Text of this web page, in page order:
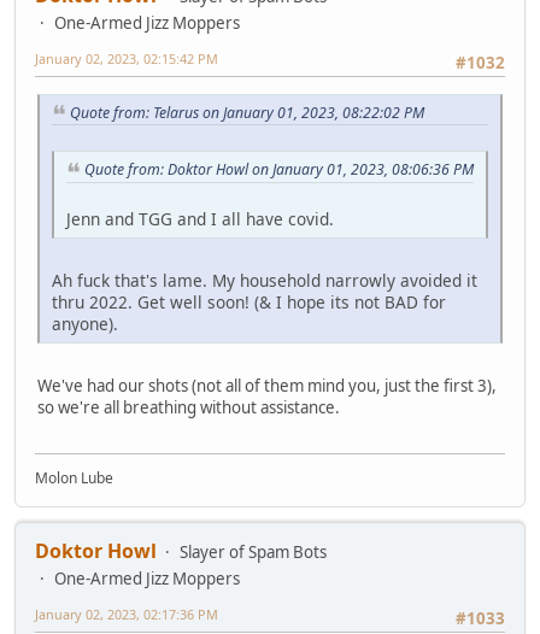
One-Armed Jizz Moppers
#1032
January 02, 2023, 02:15:42 PM
Quote from: Telarus on January 01, 2023, 08:22:02 PM
Quote from: Doktor Howl on January 01, 2023, 08:06:36 PM
Jenn and TGG and I all have covid.
Ah fuck that's lame. My household narrowly avoided it
thru 2022. Get well soon! (& I hope its not BAD for
anyone).
We've had our shots (not all of them mind you, just the first 3),
so we're all breathing without assistance.
Molon Lube
Doktor Howl
Slayer of Spam Bots
One-Armed Jizz Moppers
#1033
January 02, 2023, 02:17:36 PM